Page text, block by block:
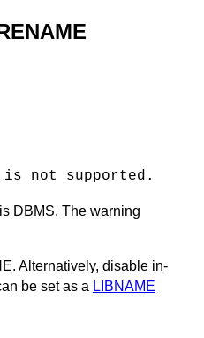
is not supported.
DBMS. The warning
Alternatively, disable in-
be set as a LIBNAME